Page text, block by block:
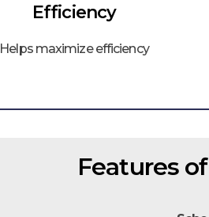
Efficiency​
Helps maximize efficiency
Features